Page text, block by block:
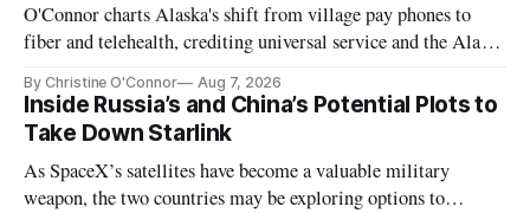
O'Connor charts Alaska's shift from village pay phones to
fiber and telehealth, crediting universal service and the Alaska
By Christine O'Connor Aug 7, 2026
Inside Russia’s and China’s Potential Plots to
Take Down Starlink
As SpaceX’s satellites have become a valuable military
weapon, the two countries may be exploring options to